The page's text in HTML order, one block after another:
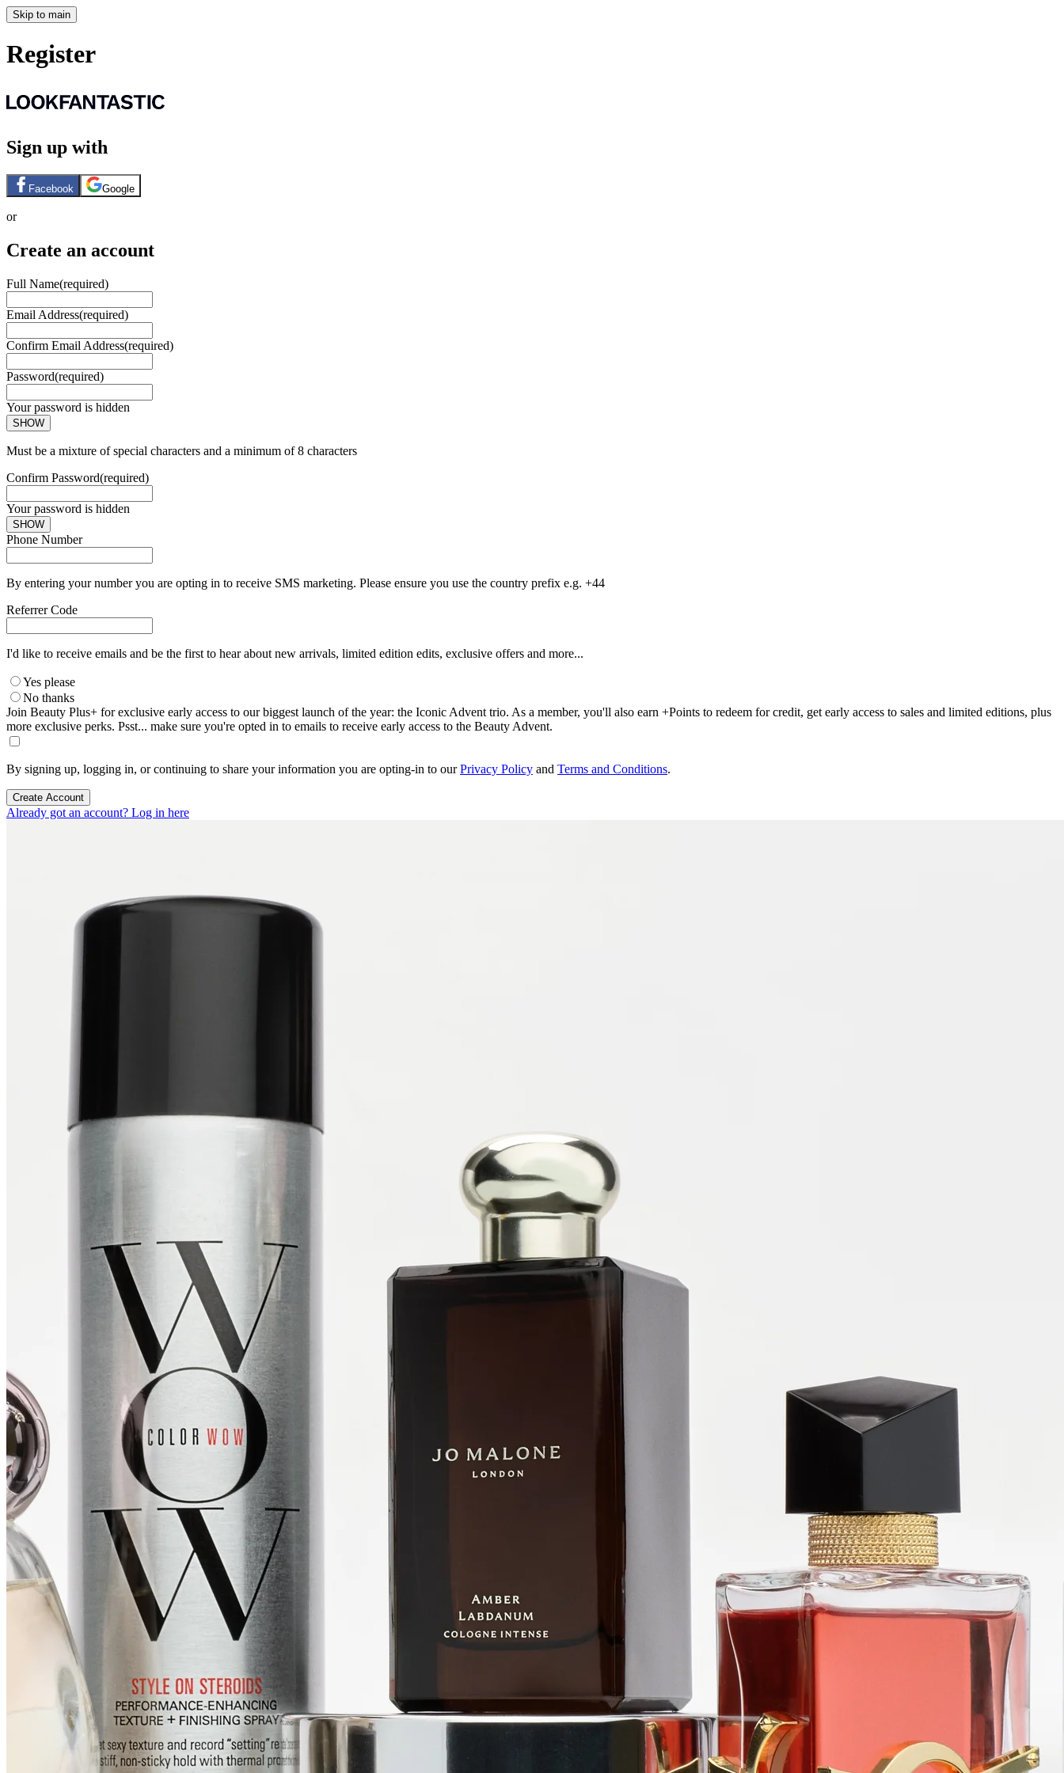
Skip to main
Register
Sign up with
Facebook Google
or
Create an account
Full Name(required)
Email Address(required)
Confirm Email Address(required)
Password(required)
Your password is hidden
SHOW
Must be a mixture of special characters and a minimum of 8 characters
Confirm Password(required)
Your password is hidden
SHOW
Phone Number
By entering your number you are opting in to receive SMS marketing. Please ensure you use the country prefix e.g. +44
Referrer Code
I'd like to receive emails and be the first to hear about new arrivals, limited edition edits, exclusive offers and more...
Yes please
No thanks
Join Beauty Plus+ for exclusive early access to our biggest launch of the year: the Iconic Advent trio. As a member, you'll also earn +Points to redeem for credit, get early access to sales and limited editions, plus
more exclusive perks. Psst... make sure you're opted in to emails to receive early access to the Beauty Advent.
By signing up, logging in, or continuing to share your information you are opting-in to ourPrivacy Policy and Terms and Conditions.
Create Account
Already got an account? Log in here